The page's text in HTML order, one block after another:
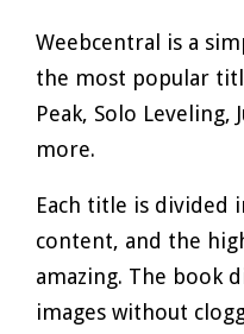
Weebcentral is a
the most popular
Peak, Solo Leveling,
more.
Each title is divided
content, and the
amazing. The book
images without